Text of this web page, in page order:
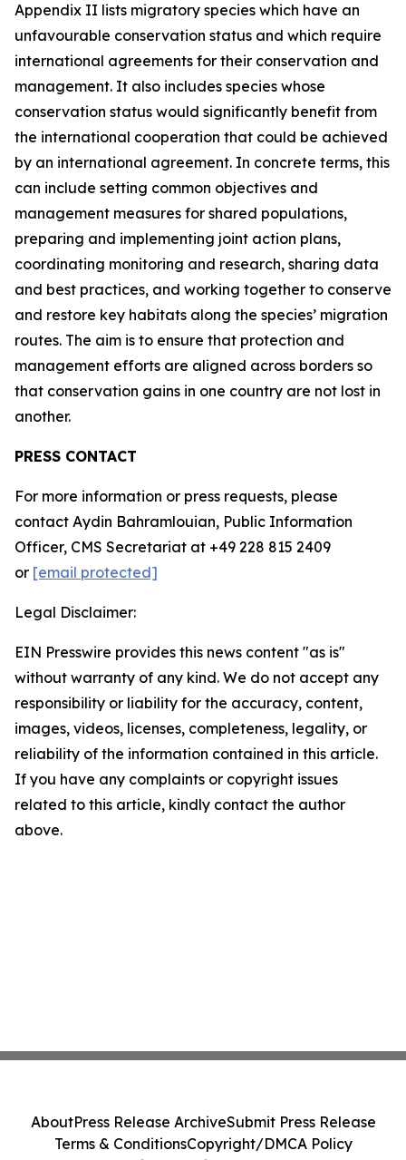
Appendix II lists migratory species which have an
unfavourable conservation status and which require
international agreements for their conservation and
management. It also includes species whose
conservation status would significantly benefit from
the international cooperation that could be achieved
by an international agreement. In concrete terms, this
can include setting common objectives and
management measures for shared populations,
preparing and implementing joint action plans,
coordinating monitoring and research, sharing data
and best practices, and working together to conserve
and restore key habitats along the species’ migration
routes. The aim is to ensure that protection and
management efforts are aligned across borders so
that conservation gains in one country are not lost in
another.
PRESS CONTACT
For more information or press requests, please
contact Aydin Bahramlouian, Public Information
Officer, CMS Secretariat at +49 228 815 2409
or [email protected]
Legal Disclaimer:
EIN Presswire provides this news content "as is"
without warranty of any kind. We do not accept any
responsibility or liability for the accuracy, content,
images, videos, licenses, completeness, legality, or
reliability of the information contained in this article.
If you have any complaints or copyright issues
related to this article, kindly contact the author
above.
AboutPress Release ArchiveSubmit Press Release
Terms & ConditionsCopyright/DMCA Policy